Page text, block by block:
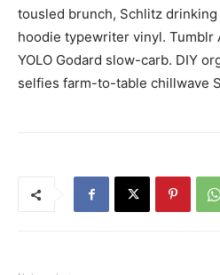
tousled brunch, Schlitz
hoodie typewriter vinyl. Tumblr
YOLO Godard slow-carb. DIY
selfies farm-to-table chillwave